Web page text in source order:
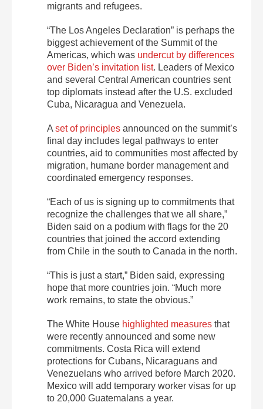
migrants and refugees.
“The Los Angeles Declaration” is perhaps the
biggest achievement of the Summit of the
Americas, which was undercut by differences
over Biden’s invitation list. Leaders of Mexico
and several Central American countries sent
top diplomats instead after the U.S. excluded
Cuba, Nicaragua and Venezuela.
A set of principles announced on the summit’s
final day includes legal pathways to enter
countries, aid to communities most affected by
migration, humane border management and
coordinated emergency responses.
“Each of us is signing up to commitments that
recognize the challenges that we all share,”
Biden said on a podium with flags for the 20
countries that joined the accord extending
from Chile in the south to Canada in the north.
“This is just a start,” Biden said, expressing
hope that more countries join. “Much more
work remains, to state the obvious.”
The White House highlighted measures that
were recently announced and some new
commitments. Costa Rica will extend
protections for Cubans, Nicaraguans and
Venezuelans who arrived before March 2020.
Mexico will add temporary worker visas for up
to 20,000 Guatemalans a year.